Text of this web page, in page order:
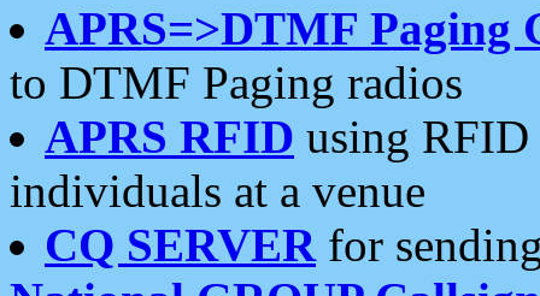
APRS=>DTMF Paging
to DTMF Paging radios
APRS RFID using RFID
individuals at a venue
CQ SERVERfor